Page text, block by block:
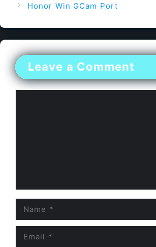
Honor Win GCam Port
Leave a Comment